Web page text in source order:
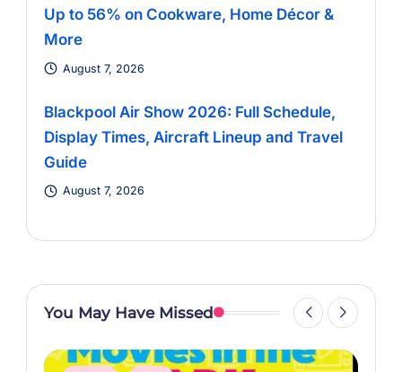
Up to 56% on Cookware, Home Décor &
More
August 7, 2026
Blackpool Air Show 2026: Full Schedule,
Display Times, Aircraft Lineup and Travel
Guide
August 7, 2026
You May Have Missed